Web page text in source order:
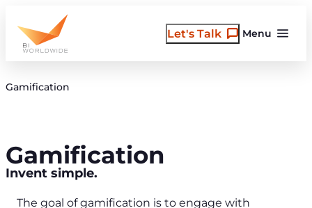
content
Menu
Let's Talk
Gamification
Gamification
Invent simple.
The goal of gamification is to engage with